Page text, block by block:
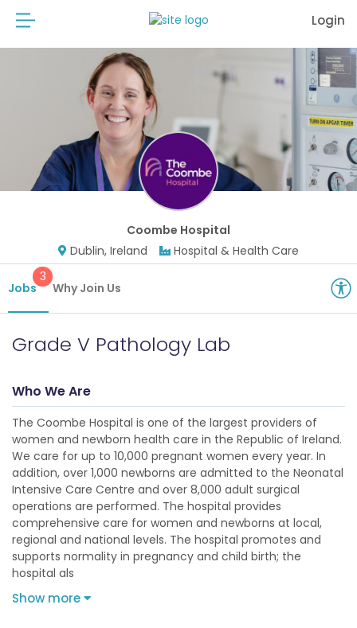
Login
Coombe Hospital
Dublin, Ireland
Hospital & Health Care
Jobs
3
Why Join Us
Grade V Pathology Lab
Who We Are
The Coombe Hospital is one of the largest providers of
women and newborn health care in the Republic of Ireland.
We care for up to 10,000 pregnant women every year. In
addition, over 1,000 newborns are admitted to the Neonatal
Intensive Care Centre and over 8,000 adult surgical
operations are performed. The hospital provides
comprehensive care for women and newborns at local,
regional and national levels. The hospital promotes and
supports normality in pregnancy and child birth; the
hospital als
Show more